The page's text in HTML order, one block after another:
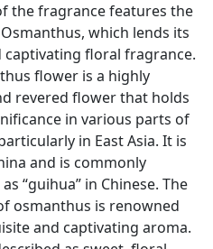
the fragrance features the
which lends its
captivating floral fragrance.
flower is a highly
revered flower that holds
in various parts of
in East Asia. It is
and is commonly
“guihua” in Chinese. The
osmanthus is renowned
and captivating aroma.